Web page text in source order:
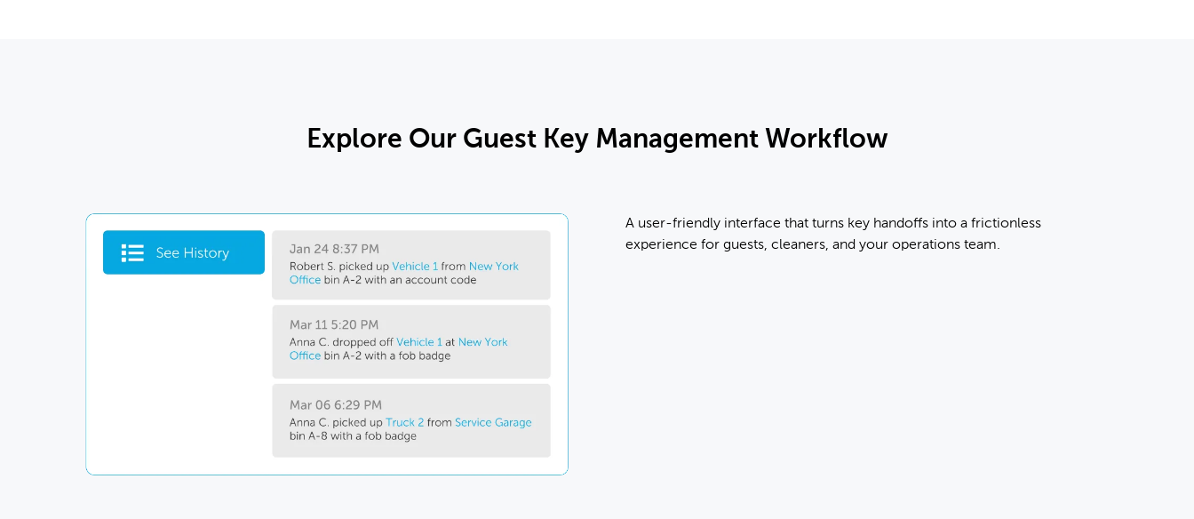
Explore Our Guest Key Management Workflow
A user-friendly interface that turns key handoffs into a frictionless
experience for guests, cleaners, and your operations team.